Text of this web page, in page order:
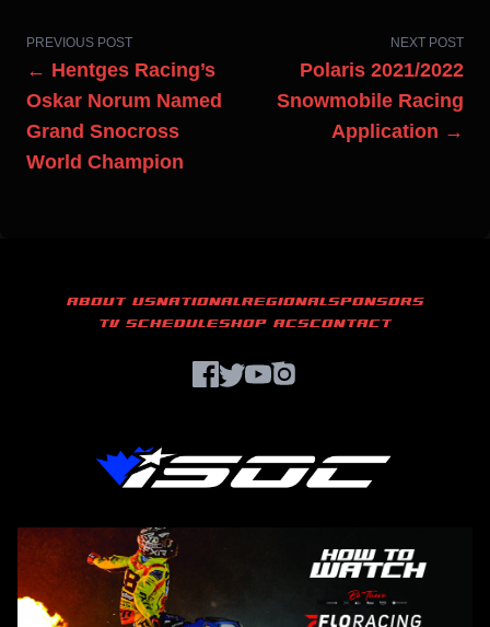
PREVIOUS POST
← Hentges Racing’s
Oskar Norum Named
Grand Snocross
World Champion
NEXT POST
Polaris 2021/2022
Snowmobile Racing
Application →
ABOUT USNATIONALREGIONALSPONSORS
TV SCHEDULESHOP ACSCONTACT